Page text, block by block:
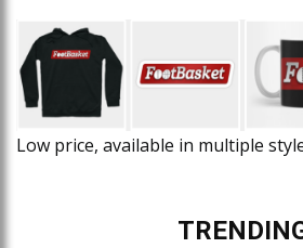
Low price, available in multiple